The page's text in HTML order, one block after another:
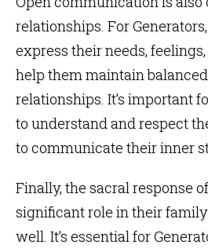
relationships. For
express their needs,
help them maintain
relationships. It’s important
to understand and respect
to communicate their inner
Finally, the sacral response
significant role in their
well. It’s essential for